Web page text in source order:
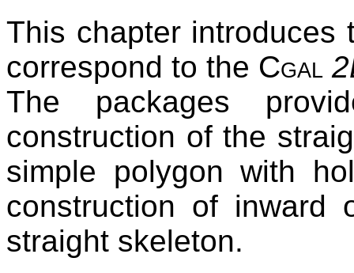
This chapter introduces
correspond to the Cgal
The packages
construction of the
simple polygon with
construction of inward
straight skeleton.